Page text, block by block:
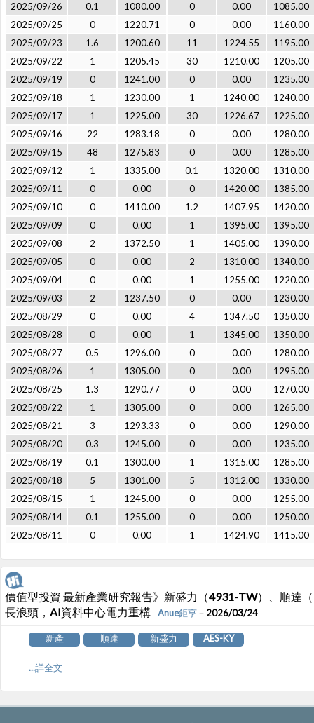
2025/09/26
0.1 1080.00 0 0.00
1085.00
2025/09/25
0 1220.71 0 0.00
1160.00
2025/09/23
1.6 1200.60 11 1224.55
1195.00
2025/09/22
1 1205.45 30 1210.00
1205.00
2025/09/19
0 1241.00 0 0.00
1235.00
2025/09/18
1 1230.00 1 1240.00
1240.00
2025/09/17
1 1225.00 30 1226.67
1225.00
2025/09/16
22 1283.18 0 0.00
1280.00
2025/09/15
48 1275.83 0 0.00
1285.00
2025/09/12
1 1335.00 0.1 1320.00
1310.00
2025/09/11
0 0.00 0 1420.00
1385.00
2025/09/10
0 1410.00 1.2 1407.95
1420.00
2025/09/09
0 0.00 1 1395.00
1395.00
2025/09/08
2 1372.50 1 1405.00
1390.00
2025/09/05
0 0.00 2 1310.00
1340.00
2025/09/04
0 0.00 1 1255.00
1220.00
2025/09/03
2 1237.50 0 0.00
1230.00
2025/08/29
0 0.00 4 1347.50
1350.00
2025/08/28
0 0.00 1 1345.00
1350.00
2025/08/27
0.5 1296.00 0 0.00
1280.00
2025/08/26
1 1305.00 0 0.00
1295.00
2025/08/25
1.3 1290.77 0 0.00
1270.00
2025/08/22
1 1305.00 0 0.00
1265.00
2025/08/21
3 1293.33 0 0.00
1290.00
2025/08/20
0.3 1245.00 0 0.00
1235.00
2025/08/19
0.1 1300.00 1 1315.00
1285.00
2025/08/18
5 1301.00 5 1312.00
1330.00
2025/08/15
1 1245.00 0 0.00
1255.00
2025/08/14
0.1 1255.00 0 0.00
1250.00
2025/08/11
0 0.00 1 1424.90 1415.00
價值型投資 最新產業研究報告》新盛力（4931-TW）、順達
長浪頭，AI資料中心電力重構
Anue鉅亨－2026/03/24
新產 順達 新盛力 AES-KY
...詳全文